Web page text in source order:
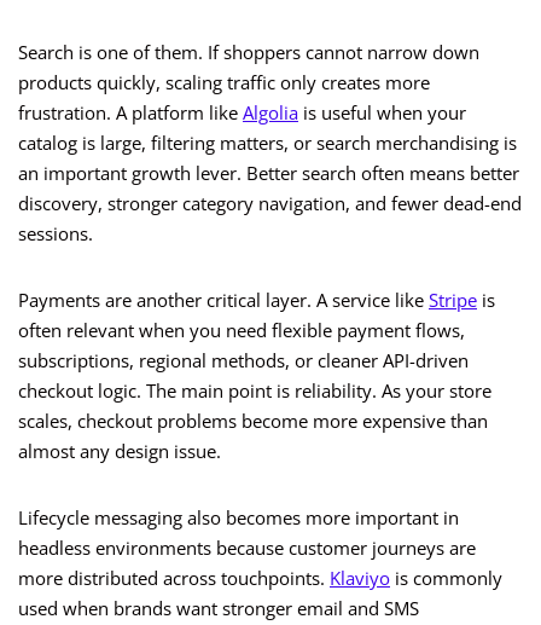
Search is one of them. If shoppers cannot narrow down
products quickly, scaling traffic only creates more
frustration. A platform like Algolia is useful when your
catalog is large, filtering matters, or search merchandising is
an important growth lever. Better search often means better
discovery, stronger category navigation, and fewer dead-end
sessions.
Payments are another critical layer. A service like Stripe is
often relevant when you need flexible payment flows,
subscriptions, regional methods, or cleaner API-driven
checkout logic. The main point is reliability. As your store
scales, checkout problems become more expensive than
almost any design issue.
Lifecycle messaging also becomes more important in
headless environments because customer journeys are
more distributed across touchpoints. Klaviyo is commonly
used when brands want stronger email and SMS